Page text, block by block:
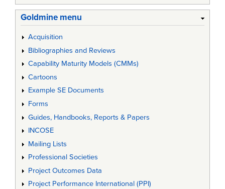
Goldmine menu
Acquisition
Bibliographies and Reviews
Capability Maturity Models (CMMs)
Cartoons
Example SE Documents
Forms
Guides, Handbooks, Reports & Papers
INCOSE
Mailing Lists
Professional Societies
Project Outcomes Data
Project Performance International (PPI)